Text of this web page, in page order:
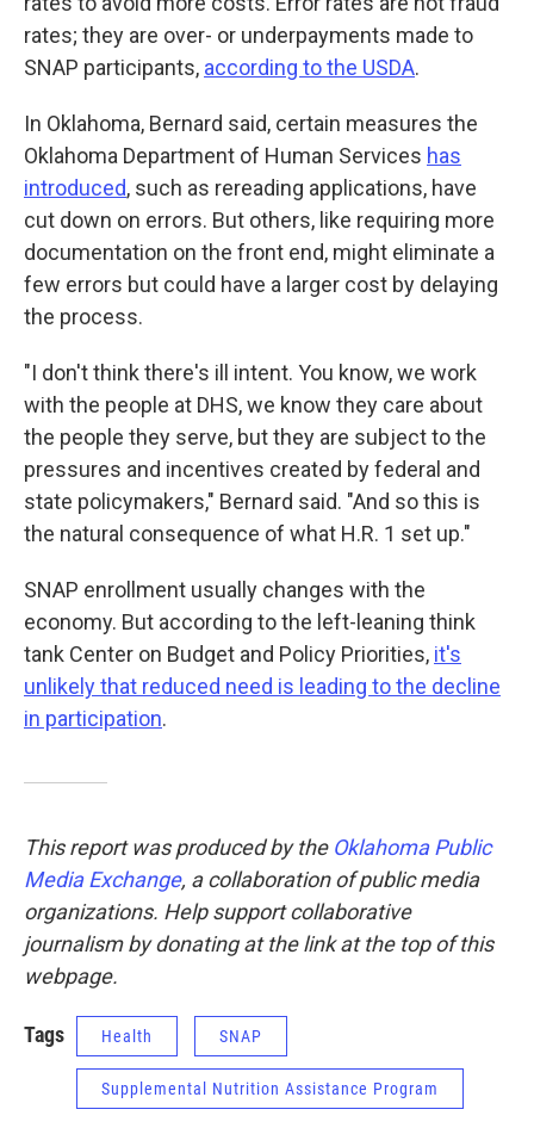
rates; they are over- or underpayments made to
SNAP participants, according to the USDA.
In Oklahoma, Bernard said, certain measures the
Oklahoma Department of Human Services has
introduced, such as rereading applications, have
cut down on errors. But others, like requiring more
documentation on the front end, might eliminate a
few errors but could have a larger cost by delaying
the process.
"I don't think there's ill intent. You know, we work
with the people at DHS, we know they care about
the people they serve, but they are subject to the
pressures and incentives created by federal and
state policymakers," Bernard said. "And so this is
the natural consequence of what H.R. 1 set up."
SNAP enrollment usually changes with the
economy. But according to the left-leaning think
tank Center on Budget and Policy Priorities, it's
unlikely that reduced need is leading to the decline
in participation.
This report was produced by the Oklahoma Public
Media Exchange, a collaboration of public media
organizations. Help support collaborative
journalism by donating at the link at the top of this
webpage.
Tags Health SNAP
Supplemental Nutrition Assistance Program